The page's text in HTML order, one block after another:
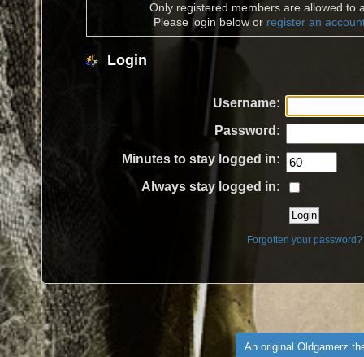
Only registered members are allowed to
Please login below or register an
Login
Username:
Password:
Minutes to stay logged in:
Always stay logged in:
Forgotten your password?
An original Oldgamerz